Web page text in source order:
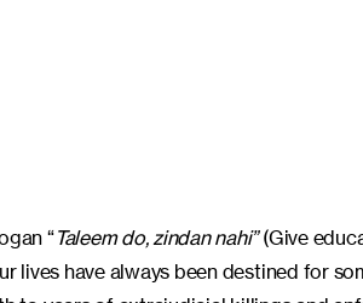
“Taleem do, zindan nahi”(Give
lives have always been destined for